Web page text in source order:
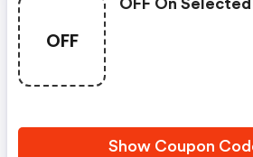
OFF
OFF On
Show Coupon